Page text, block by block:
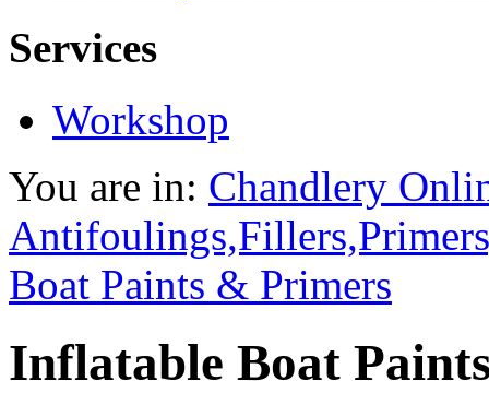
Services
Workshop
You are in: Chandlery
Boat Paints & Primers
Inflatable Boat